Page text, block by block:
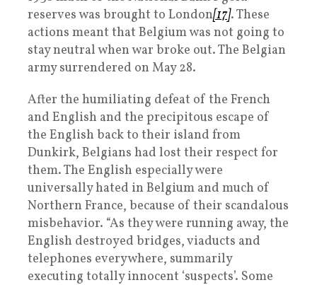
reserves was brought to London[17]. These
actions meant that Belgium was not going to
stay neutral when war broke out. The Belgian
army surrendered on May 28.
After the humiliating defeat of the French
and English and the precipitous escape of
the English back to their island from
Dunkirk, Belgians had lost their respect for
them. The English especially were
universally hated in Belgium and much of
Northern France, because of their scandalous
misbehavior. “As they were running away, the
English destroyed bridges, viaducts and
telephones everywhere, summarily
executing totally innocent ‘suspects’. Some